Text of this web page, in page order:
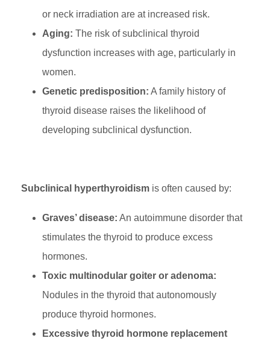
or neck irradiation are at increased risk.
Aging: The risk of subclinical thyroid
dysfunction increases with age, particularly in
women.
Genetic predisposition: A family history of
thyroid disease raises the likelihood of
developing subclinical dysfunction.
Subclinical hyperthyroidism is often caused by:
Graves’ disease: An autoimmune disorder that
stimulates the thyroid to produce excess
hormones.
Toxic multinodular goiter or adenoma:
Nodules in the thyroid that autonomously
produce thyroid hormones.
Excessive thyroid hormone replacement